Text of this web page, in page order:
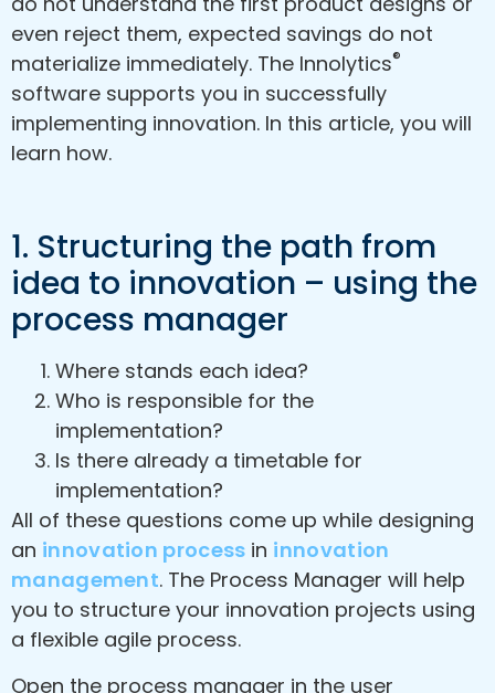
even reject them, expected savings do not
materialize immediately. The Innolytics®
software supports you in successfully
implementing innovation. In this article, you will
learn how.
1. Structuring the path from
idea to innovation – using the
process manager
Where stands each idea?
Who is responsible for the
implementation?
Is there already a timetable for
implementation?
All of these questions come up while designing
an innovation process in innovation
management. The Process Manager will help
you to structure your innovation projects using
a flexible agile process.
Open the process manager in the user